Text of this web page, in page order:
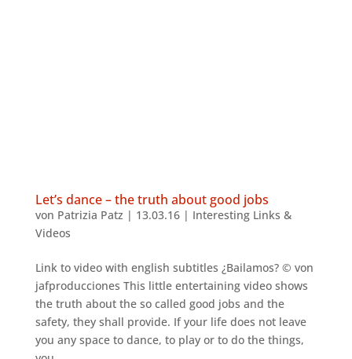
Let’s dance – the truth about good jobs
von Patrizia Patz | 13.03.16| Interesting Links &
Videos
Link to video with english subtitles ¿Bailamos? © von
jafproducciones This little entertaining video shows
the truth about the so called good jobs and the
safety, they shall provide. If your life does not leave
you any space to dance, to play or to do the things,